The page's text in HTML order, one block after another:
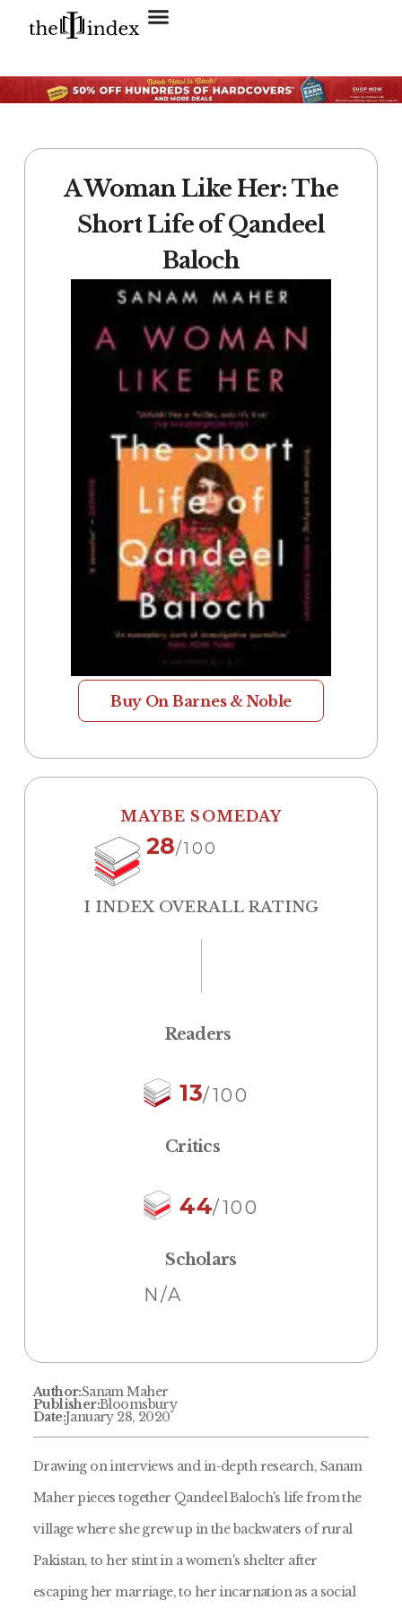
A Woman Like Her: The
Short Life of Qandeel
Baloch
Buy On Barnes & Noble
MAYBE SOMEDAY
28/100
I INDEX OVERALL RATING
Readers
13/100
Critics
44/100
Scholars
N/A
Author:Sanam Maher
Publisher:Bloomsbury
Date:January 28, 2020
Drawing on interviews and in-depth research, Sanam
Maher pieces together Qandeel Baloch's life from the
village where she grew up in the backwaters of rural
Pakistan, to her stint in a women's shelter after
escaping her marriage, to her incarnation as a social